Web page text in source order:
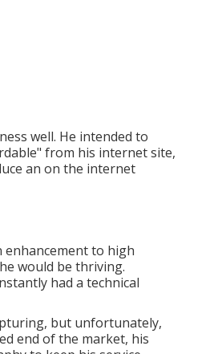
well. He intended to
from his internet site,
an on the internet
enhancement to high
would be thriving.
had a technical
but unfortunately,
end of the market, his